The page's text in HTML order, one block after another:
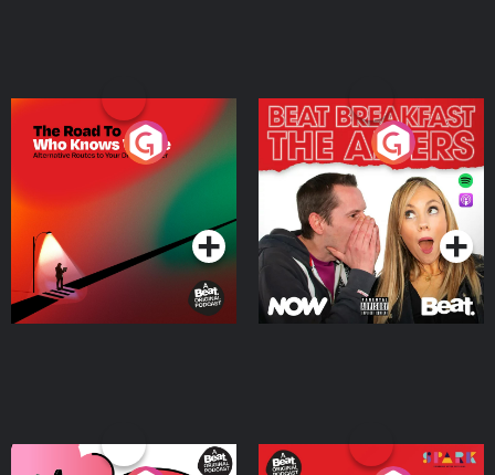
The Road To Who Knows
Where
Podcast Series
The Afters
Podcast Series